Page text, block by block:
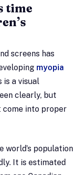
time
screens has
myopia
is a visual
clearly, but
come into proper
world’s population
It is estimated